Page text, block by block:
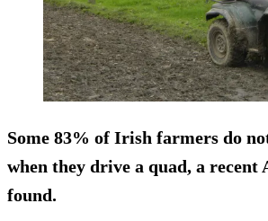
Some 83% of Irish farmers do
when they drive a quad, a recent
found.